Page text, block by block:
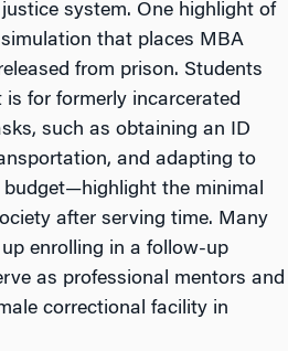
system. One highlight of
that places MBA
from prison. Students
for formerly incarcerated
such as obtaining an ID
and adapting to
the minimal
after serving time. Many
enrolling in a follow-up
as professional mentors and
correctional facility in